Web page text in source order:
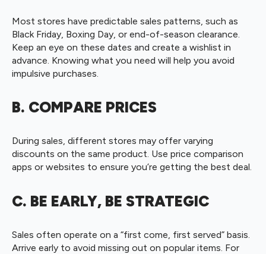
Most stores have predictable sales patterns, such as
Black Friday, Boxing Day, or end-of-season clearance.
Keep an eye on these dates and create a wishlist in
advance. Knowing what you need will help you avoid
impulsive purchases.
B. COMPARE PRICES
During sales, different stores may offer varying
discounts on the same product. Use price comparison
apps or websites to ensure you’re getting the best deal.
C. BE EARLY, BE STRATEGIC
Sales often operate on a “first come, first served” basis.
Arrive early to avoid missing out on popular items. For